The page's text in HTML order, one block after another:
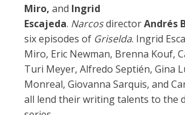
Miro, and Ingrid
Escajeda. NarcosdirectorAndrés
six episodes of Griselda. Ingrid
Miro, Eric Newman, Brenna Kouf,
Turi Meyer, Alfredo Septién, Gina
Monreal, Giovanna Sarquis, and
all lend their writing talents to the